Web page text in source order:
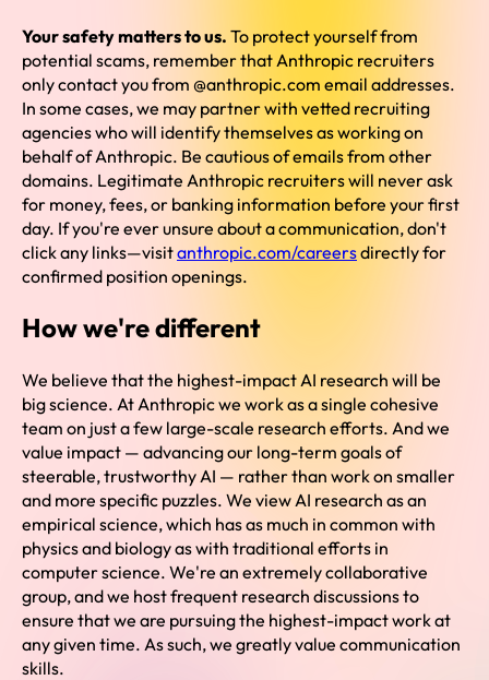
Your safety matters to us. To protect yourself from
potential scams, remember that Anthropic recruiters
only contact you from @anthropic.com email addresses.
In some cases, we may partner with vetted recruiting
agencies who will identify themselves as working on
behalf of Anthropic. Be cautious of emails from other
domains. Legitimate Anthropic recruiters will never ask
for money, fees, or banking information before your first
day. If you're ever unsure about a communication, don't
click any links—visitanthropic.com/careersdirectly for
confirmed position openings.
How we're different
We believe that the highest-impact AI research will be
big science. At Anthropic we work as a single cohesive
team on just a few large-scale research efforts. And we
value impact — advancing our long-term goals of
steerable, trustworthy AI — rather than work on smaller
and more specific puzzles. We view AI research as an
empirical science, which has as much in common with
physics and biology as with traditional efforts in
computer science. We're an extremely collaborative
group, and we host frequent research discussions to
ensure that we are pursuing the highest-impact work at
any given time. As such, we greatly value communication
skills.